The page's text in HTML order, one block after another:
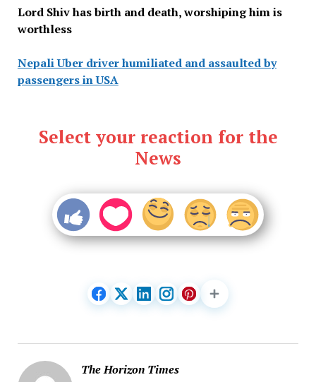
Lord Shiv has birth and death, worshiping him is
worthless
Nepali Uber driver humiliated and assaulted by
passengers in USA
Select your reaction for the
News
The Horizon Times